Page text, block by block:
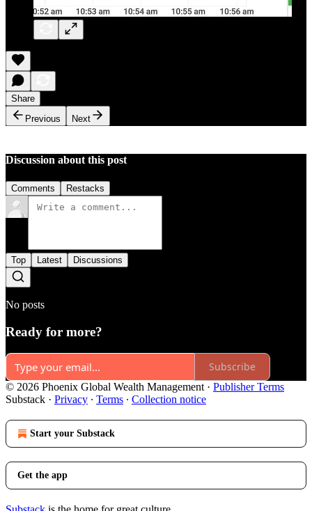
Share
Previous
Next
Discussion about this post
Comments Restacks
Top Latest Discussions
No posts
Ready for more?
Subscribe
© 2026 Phoenix Global Wealth Management · Publisher Terms
Substack · Privacy ∙ Terms ∙ Collection notice
Start your Substack
Get the app